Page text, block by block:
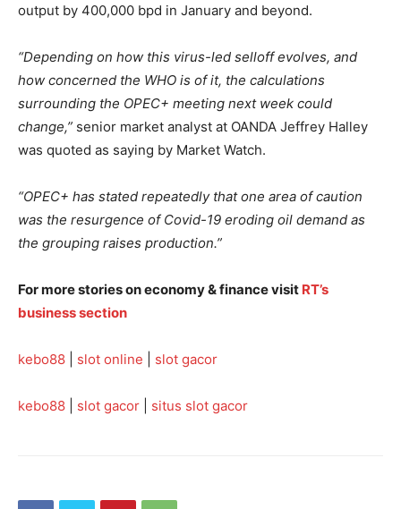
output by 400,000 bpd in January and beyond.
“Depending on how this virus-led selloff evolves, and
how concerned the WHO is of it, the calculations
surrounding the OPEC+ meeting next week could
change,” senior market analyst at OANDA Jeffrey Halley
was quoted as saying by Market Watch.
“OPEC+ has stated repeatedly that one area of caution
was the resurgence of Covid-19 eroding oil demand as
the grouping raises production.”
For more stories on economy & finance visit RT’s
business section
kebo88 slot online slot gacor
kebo88 slot gacor situs slot gacor